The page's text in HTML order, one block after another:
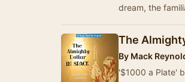
dream, the
The
By Mack
'$1000 a Plate'